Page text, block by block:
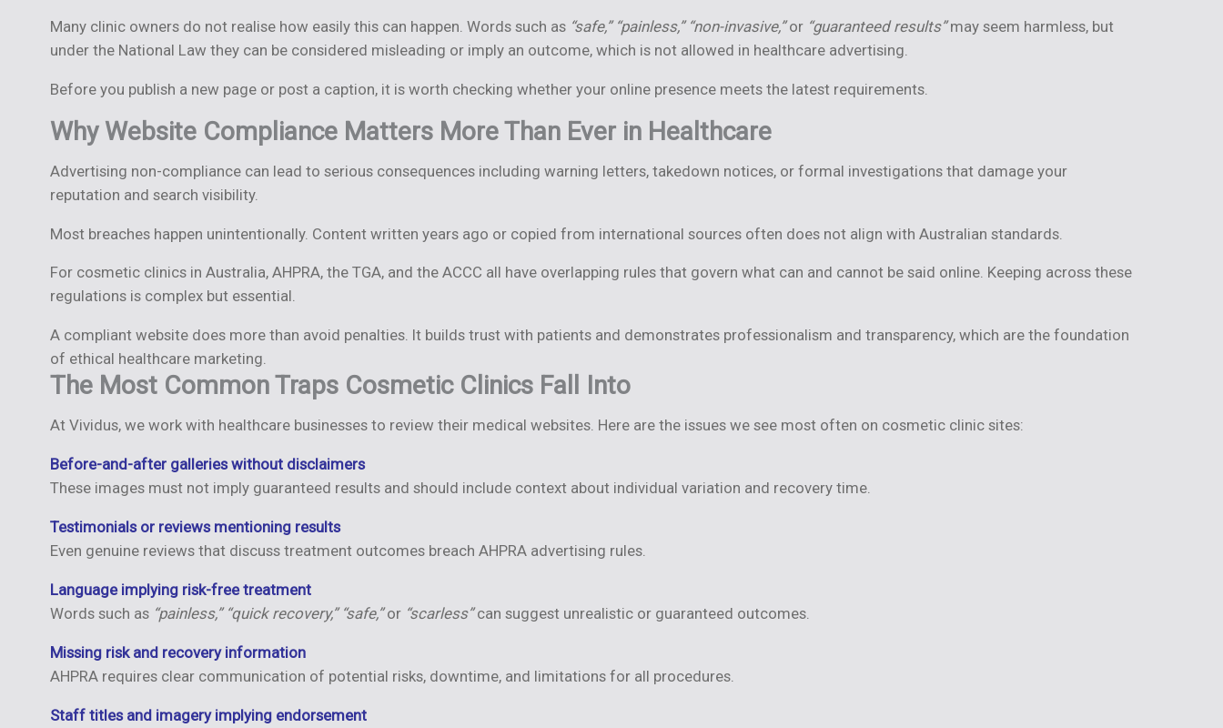
Many clinic owners do not realise how easily this can happen. Words such as “safe,” “painless,” “non-invasive,”or “guaranteed results”may seem harmless, but
under the National Law they can be considered misleading or imply an outcome, which is not allowed in healthcare advertising.
Before you publish a new page or post a caption, it is worth checking whether your online presence meets the latest requirements.
Why Website Compliance Matters More Than Ever in Healthcare
Advertising non-compliance can lead to serious consequences including warning letters, takedown notices, or formal investigations that damage your
reputation and search visibility.
Most breaches happen unintentionally. Content written years ago or copied from international sources often does not align with Australian standards.
For cosmetic clinics in Australia, AHPRA, the TGA, and the ACCC all have overlapping rules that govern what can and cannot be said online. Keeping across these
regulations is complex but essential.
A compliant website does more than avoid penalties. It builds trust with patients and demonstrates professionalism and transparency, which are the foundation
of ethical healthcare marketing.
The Most Common Traps Cosmetic Clinics Fall Into
At Vividus, we work with healthcare businesses to review their medical websites. Here are the issues we see most often on cosmetic clinic sites:
Before-and-after galleries without disclaimers
These images must not imply guaranteed results and should include context about individual variation and recovery time.
Testimonials or reviews mentioning results
Even genuine reviews that discuss treatment outcomes breach AHPRA advertising rules.
Language implying risk-free treatment
Words such as “painless,” “quick recovery,” “safe,”or “scarless”can suggest unrealistic or guaranteed outcomes.
Missing risk and recovery information
AHPRA requires clear communication of potential risks, downtime, and limitations for all procedures.
Staff titles and imagery implying endorsement